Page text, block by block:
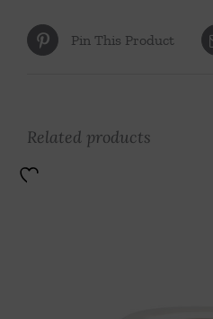
Pin This Product
Related products